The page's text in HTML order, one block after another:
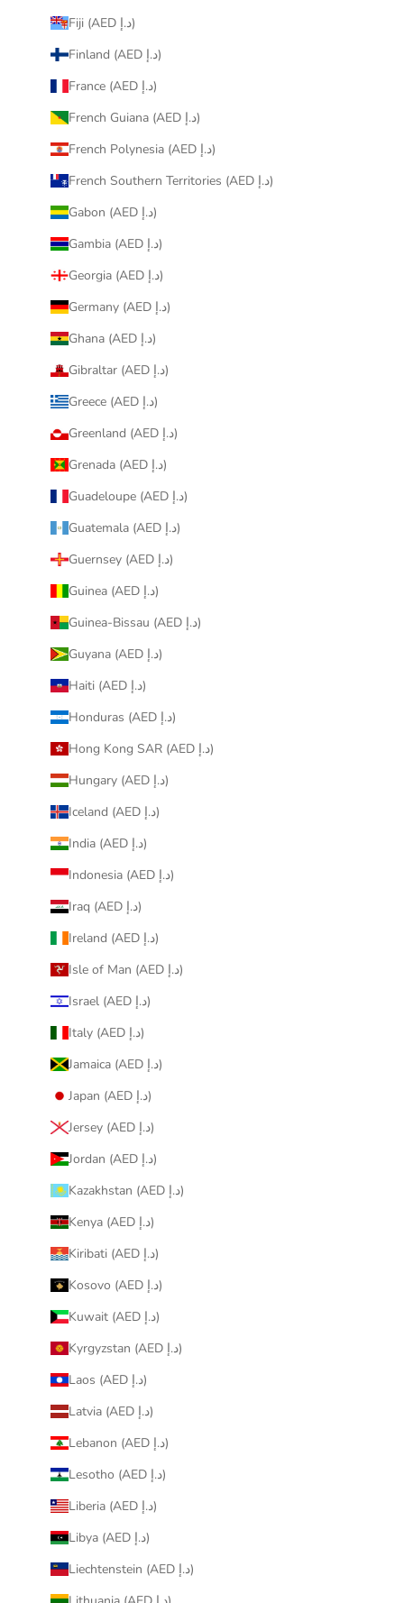
Fiji (AED د.إ)
Finland (AED د.إ)
France (AED د.إ)
French Guiana (AED د.إ)
French Polynesia (AED د.إ)
French Southern Territories (AED د.إ)
Gabon (AED د.إ)
Gambia (AED د.إ)
Georgia (AED د.إ)
Germany (AED د.إ)
Ghana (AED د.إ)
Gibraltar (AED د.إ)
Greece (AED د.إ)
Greenland (AED د.إ)
Grenada (AED د.إ)
Guadeloupe (AED د.إ)
Guatemala (AED د.إ)
Guernsey (AED د.إ)
Guinea (AED د.إ)
Guinea-Bissau (AED د.إ)
Guyana (AED د.إ)
Haiti (AED د.إ)
Honduras (AED د.إ)
Hong Kong SAR (AED د.إ)
Hungary (AED د.إ)
Iceland (AED د.إ)
India (AED د.إ)
Indonesia (AED د.إ)
Iraq (AED د.إ)
Ireland (AED د.إ)
Isle of Man (AED د.إ)
Israel (AED د.إ)
Italy (AED د.إ)
Jamaica (AED د.إ)
Japan (AED د.إ)
Jersey (AED د.إ)
Jordan (AED د.إ)
Kazakhstan (AED د.إ)
Kenya (AED د.إ)
Kiribati (AED د.إ)
Kosovo (AED د.إ)
Kuwait (AED د.إ)
Kyrgyzstan (AED د.إ)
Laos (AED د.إ)
Latvia (AED د.إ)
Lebanon (AED د.إ)
Lesotho (AED د.إ)
Liberia (AED د.إ)
Libya (AED د.إ)
Liechtenstein (AED د.إ)